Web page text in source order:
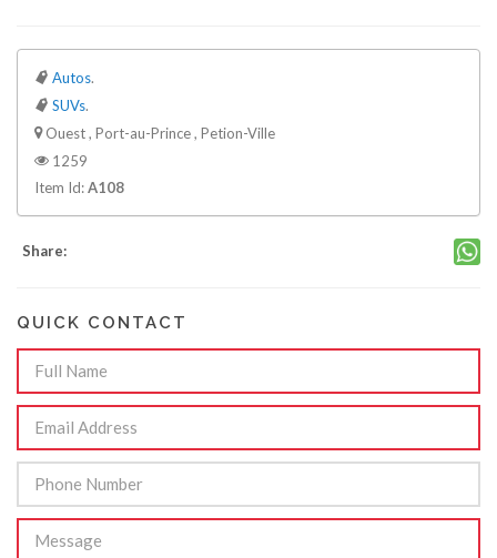
Autos.
SUVs.
Ouest , Port-au-Prince , Petion-Ville
1259
Item Id:A108
Share:
QUICK CONTACT